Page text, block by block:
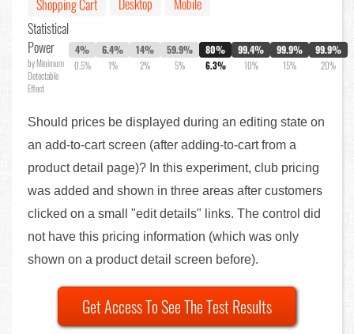
Shopping Cart Desktop
Mobile
Statistical
Power
by Minimum
Detectable
Effect
4%
0.5%
6.4%
1%
14%
2%
59.9%
5%
80%
6.3%
99.4%
10%
99.9%
15%
99.9%
20%
Should prices be displayed during an editing state on
an add-to-cart screen (after adding-to-cart from a
product detail page)? In this experiment, club pricing
was added and shown in three areas after customers
clicked on a small "edit details" links. The control did
not have this pricing information (which was only
shown on a product detail screen before).
Get Access To See The Test Results